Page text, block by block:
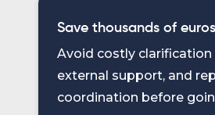
Save thousands of euros
Avoid costly clarification
external support, and
coordination before